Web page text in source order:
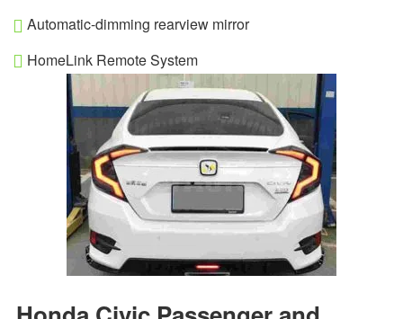
Automatic-dimming rearview mirror
HomeLink Remote System